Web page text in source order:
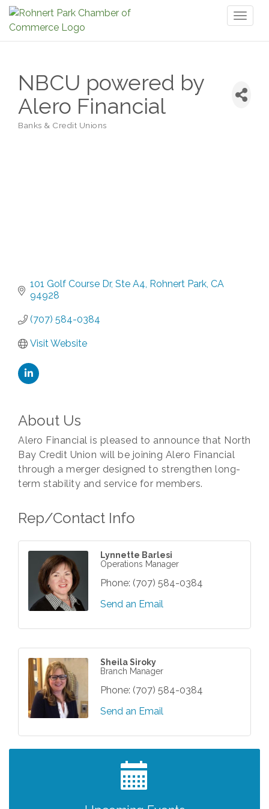
NBCU powered by
Alero Financial
Banks & Credit Unions
101 Golf Course Dr Ste A4 Rohnert Park CA
94928
(707) 584-0384
Visit Website
About Us
Alero Financial is pleased to announce that North
Bay Credit Union will be joining Alero Financial
through a merger designed to strengthen long-
term stability and service for members.
Rep/Contact Info
Lynnette Barlesi
Operations Manager
Phone: (707) 584-0384
Send an Email
Sheila Siroky
Branch Manager
Phone: (707) 584-0384
Send an Email
After Hours Networking Mixer - Hosted by
Kelly's Appliance Center